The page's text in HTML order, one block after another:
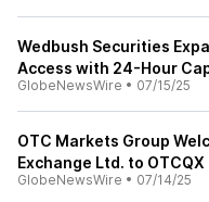
Wedbush Securities
Access with 24-Hour
GlobeNewsWire • 07/15/25
OTC Markets Group
Exchange Ltd. to OTCQX
GlobeNewsWire • 07/14/25